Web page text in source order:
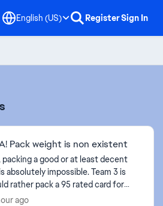
English (US) RegisterSign In
Pack weight is non existent
absolutely impossible. Team 3 is
rather pack a 95 rated card for
a new Futties card that I
ago